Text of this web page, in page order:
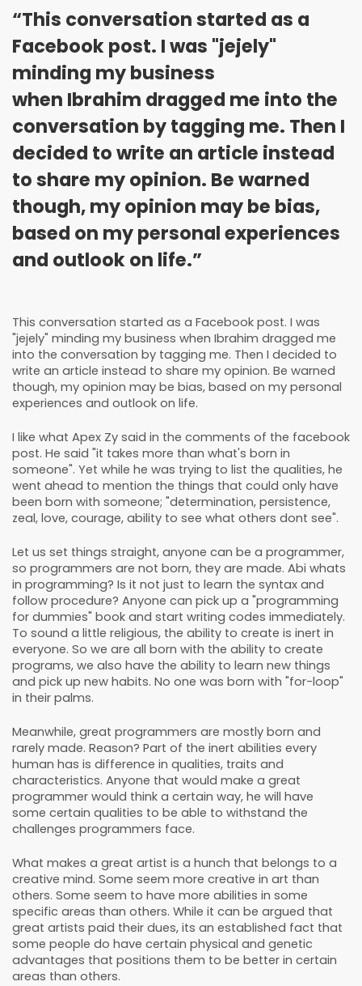
“This conversation started as a
Facebook post. I was "jejely"
minding my business
when Ibrahim dragged me into the
conversation by tagging me. Then I
decided to write an article instead
to share my opinion. Be warned
though, my opinion may be bias,
based on my personal experiences
and outlook on life.”
This conversation started as a Facebook post. I was
"jejely" minding my business when Ibrahim dragged me
into the conversation by tagging me. Then I decided to
write an article instead to share my opinion. Be warned
though, my opinion may be bias, based on my personal
experiences and outlook on life.
I like what Apex Zy said in the comments of the facebook
post. He said "it takes more than what's born in
someone". Yet while he was trying to list the qualities, he
went ahead to mention the things that could only have
been born with someone; "determination, persistence,
zeal, love, courage, ability to see what others dont see".
Let us set things straight, anyone can be a programmer,
so programmers are not born, they are made. Abi whats
in programming? Is it not just to learn the syntax and
follow procedure? Anyone can pick up a "programming
for dummies" book and start writing codes immediately.
To sound a little religious, the ability to create is inert in
everyone. So we are all born with the ability to create
programs, we also have the ability to learn new things
and pick up new habits. No one was born with "for-loop"
in their palms.
Meanwhile, great programmers are mostly born and
rarely made. Reason? Part of the inert abilities every
human has is difference in qualities, traits and
characteristics. Anyone that would make a great
programmer would think a certain way, he will have
some certain qualities to be able to withstand the
challenges programmers face.
What makes a great artist is a hunch that belongs to a
creative mind. Some seem more creative in art than
others. Some seem to have more abilities in some
specific areas than others. While it can be argued that
great artists paid their dues, its an established fact that
some people do have certain physical and genetic
advantages that positions them to be better in certain
areas than others.